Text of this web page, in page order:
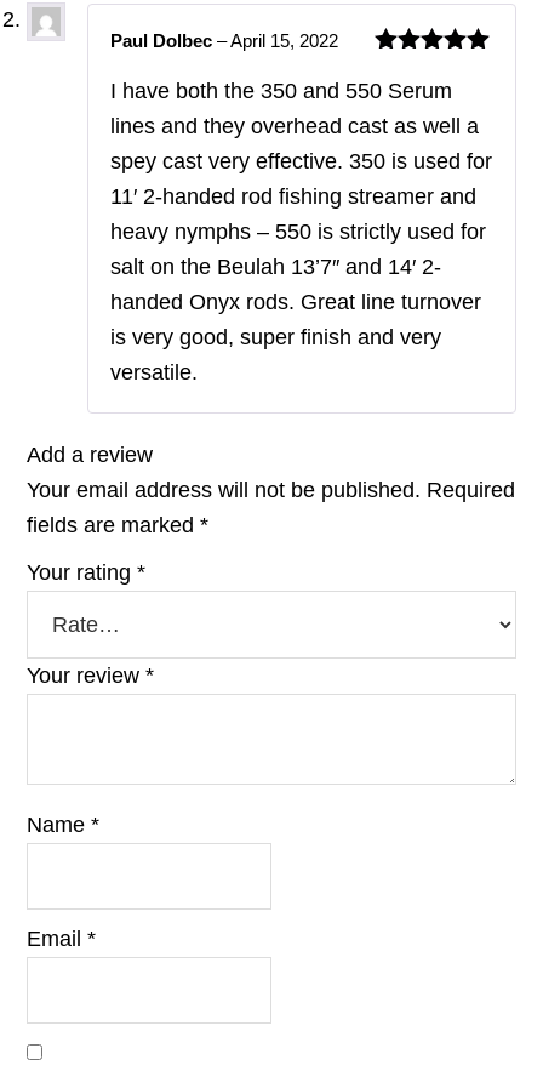
of 5
Paul Dolbec–April 15, 2022
I have both the 350 and 550 Serum
lines and they overhead cast as well a
spey cast very effective. 350 is used for
11′ 2-handed rod fishing streamer and
heavy nymphs – 550 is strictly used for
salt on the Beulah 13’7″ and 14′ 2-
handed Onyx rods. Great line turnover
is very good, super finish and very
versatile.
Add a review
Your email address will not be published. Required
fields are marked*
Your rating*
Your review*
Name*
Email*